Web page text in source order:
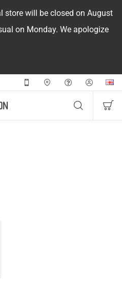
store will be closed on August
on Monday. We apologize